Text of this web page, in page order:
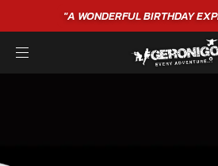
"A WONDERFULBIRTHDAY